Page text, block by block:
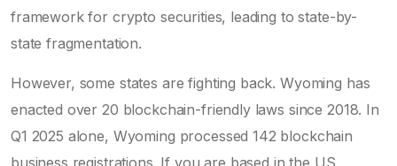
framework for crypto securities, leading to state-by-
state fragmentation.
However, some states are fighting back. Wyoming has
enacted over 20 blockchain-friendly laws since 2018. In
Q1 2025 alone, Wyoming processed 142 blockchain
business registrations. If you are based in the US,